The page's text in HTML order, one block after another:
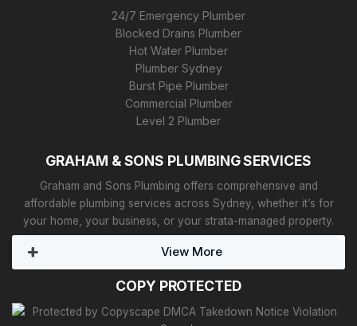
24/7 Emergency Plumber
Blocked Drains Plumber
Hot Water Plumber
Plumber Sydney
Burst Pipe Plumber
Commercial Plumber
Level 2 Plumber
GRAHAM & SONS PLUMBING SERVICES
Graham and Sons Plumbing offers comprehensive and
affordable plumbing services across Sydney, whether it’s for
your home, your business, or your strata-managed property.
View More
COPY PROTECTED